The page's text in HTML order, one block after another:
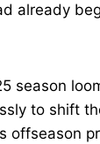
already
season
to shift
offseason